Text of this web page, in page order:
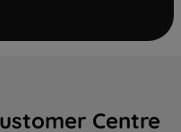
Centre